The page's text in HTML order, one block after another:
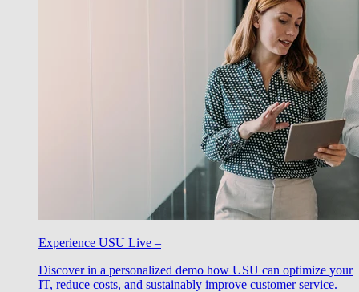
Experience USU Live –
Discover in a personalized demo how USU can optimize your
IT, reduce costs, and sustainably improve customer service.